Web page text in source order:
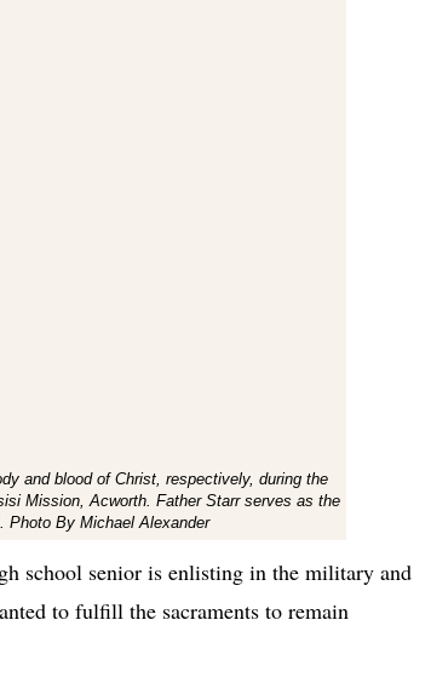
and blood of Christ, respectively, during the
Mission, Acworth. Father Starr serves as the
Photo By Michael Alexander
school senior is enlisting in the military and
to fulfill the sacraments to remain